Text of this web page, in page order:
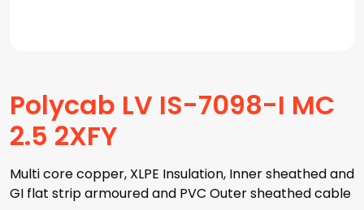
Polycab LV IS-7098-I MC
2.5 2XFY
Multi core copper, XLPE Insulation, Inner sheathed and
GI flat strip armoured and PVC Outer sheathed cable